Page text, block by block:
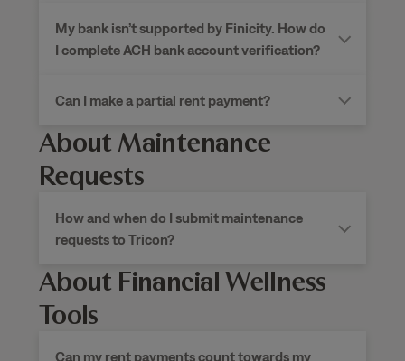
My bank isn’t supported by Finicity. How do
I complete ACH bank account verification?
Can I make a partial rent payment?
About Maintenance
Requests
How and when do I submit maintenance
requests to Tricon?
About Financial Wellness
Tools
Can my rent payments count towards my